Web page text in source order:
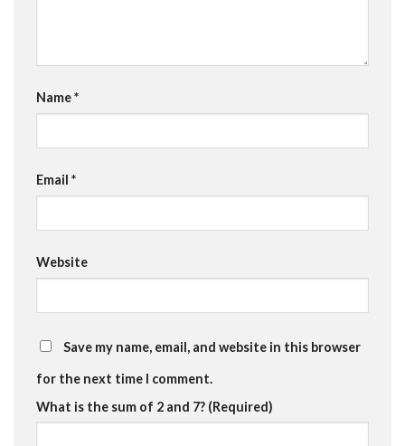
Name*
Email *
Website
Save my name, email, and website in this browser
for the next time I comment.
What is the sum of 2 and 7? (Required)